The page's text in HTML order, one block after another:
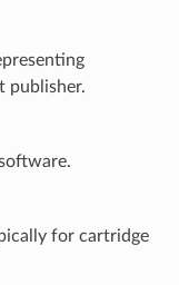
publisher.
for cartridge